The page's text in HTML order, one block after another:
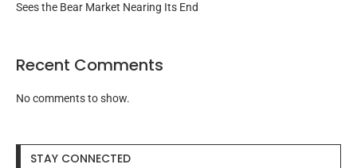
Sees the Bear Market Nearing Its End
Recent Comments
No comments to show.
STAY CONNECTED